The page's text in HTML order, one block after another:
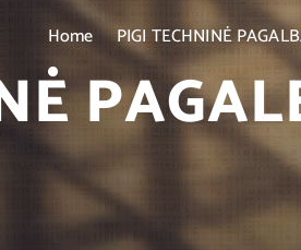
Home PIGI TECHNINĖ